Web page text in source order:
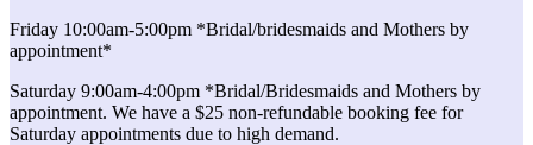
Friday 10:00am-5:00pm *Bridal/bridesmaids and Mothers by
appointment*
Saturday 9:00am-4:00pm *Bridal/Bridesmaids and Mothers by
appointment. We have a $25 non-refundable booking fee for
Saturday appointments due to high demand.